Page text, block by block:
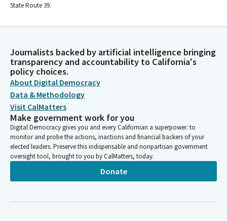
State Route 39.
Journalists backed by artificial intelligence bringing
transparency and accountability to California's
policy choices.
About Digital Democracy
Data & Methodology
Visit CalMatters
Make government work for you
Digital Democracy gives you and every Californian a superpower: to
monitor and probe the actions, inactions and financial backers of your
elected leaders. Preserve this indispensable and nonpartisan government
oversight tool, brought to you by CalMatters, today.
Donate